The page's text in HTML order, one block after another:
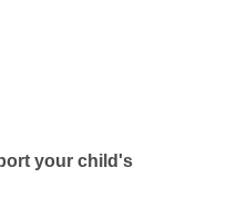
your child's